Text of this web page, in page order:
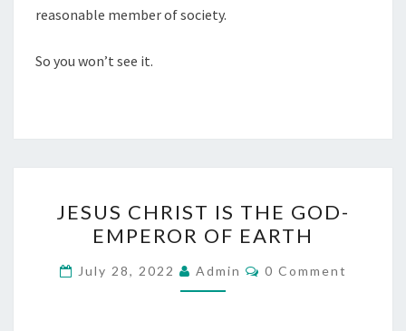
reasonable member of society.
So you won’t see it.
S
U
S
JESUS CHRIST IS THE GOD-
EMPEROR OF EARTH
July 28, 2022 Admin
C
0 Comment